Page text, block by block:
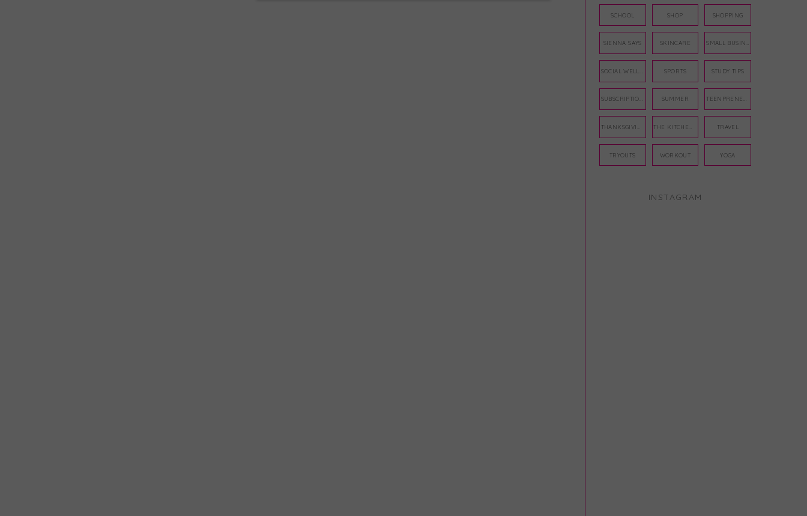
SCHOOL SHOP SHOPPING
SIENNA SAYS SKINCARE
SPORTS STUDY TIPS
SUBSCRIPTION BOX SUMMER TEENPRENEUR
TRAVEL
TRYOUTS WORKOUT YOGA
INSTAGRAM